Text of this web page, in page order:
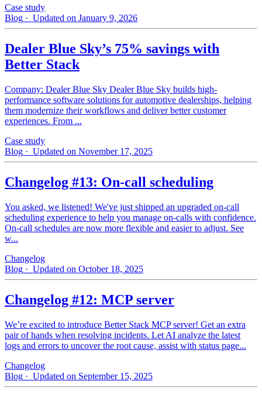
Case study
Blog · Updated on January 9, 2026
Dealer Blue Sky’s 75% savings with
Better Stack
Company: Dealer Blue Sky Dealer Blue Sky builds high-
performance software solutions for automotive dealerships, helping
them modernize their workflows and deliver better customer
experiences. From ...
Case study
Blog · Updated on November 17, 2025
Changelog #13: On-call scheduling
You asked, we listened! We've just shipped an upgraded on-call
scheduling experience to help you manage on-calls with confidence.
On-call schedules are now more flexible and easier to adjust. See
w...
Changelog
Blog · Updated on October 18, 2025
Changelog #12: MCP server
We’re excited to introduce Better Stack MCP server! Get an extra
pair of hands when resolving incidents. Let AI analyze the latest
logs and errors to uncover the root cause, assist with status page...
Changelog
Blog · Updated on September 15, 2025